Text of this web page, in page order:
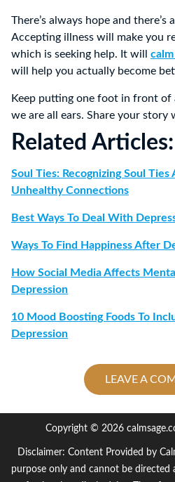
There’s always hope and there’s
Accepting illness will make you
which is seeking help. It will
will help you actually become
Keep putting one foot in front of
we are all ears. Share your story
Related Articles:
Soul Ties: Recognizing Soul Ties
Unhealthy Connections
Best Ways To Deal With
Ways To Find Happiness After
How Social Media Affects
Depression
10 Mood Boosting Foods To
Depression
LEAVE A
Copyright © 2026
Disclaimer: Content Provided by
purpose only and cannot be